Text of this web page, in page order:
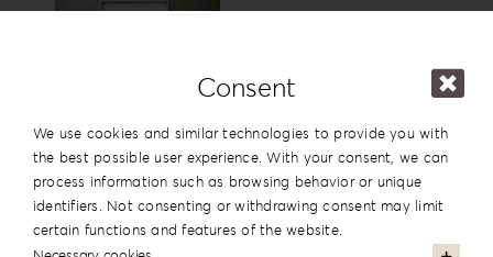
USB Box
View
Consent
We use cookies and similar technologies to provide you with
the best possible user experience. With your consent, we can
process information such as browsing behavior or unique
identifiers. Not consenting or withdrawing consent may limit
certain functions and features of the website.